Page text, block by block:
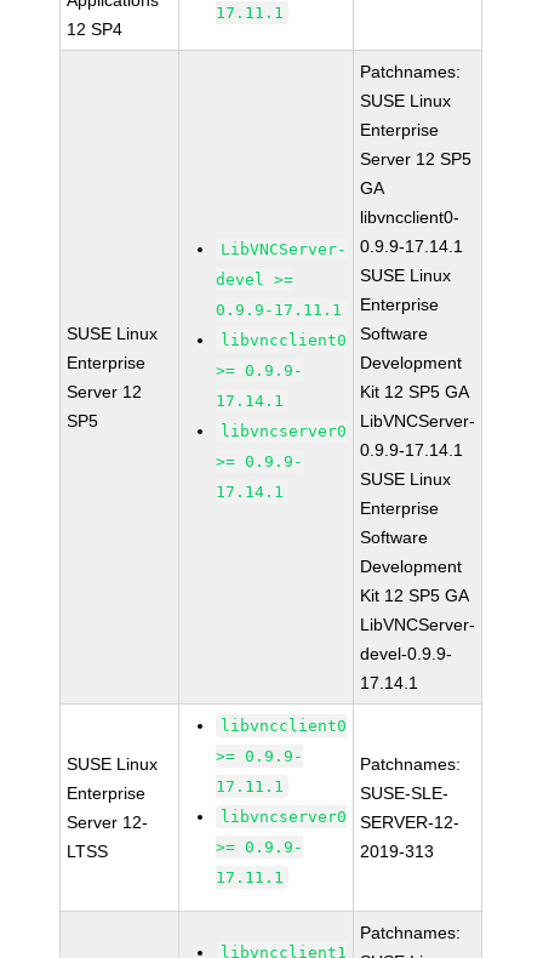
12 SP4
17.11.1
SUSE Linux
Enterprise
Server 12
SP5
LibVNCServer-
devel >=
0.9.9-17.11.1
libvncclient0
>= 0.9.9-
17.14.1
libvncserver0
>= 0.9.9-
17.14.1
Patchnames:
SUSE Linux
Enterprise
Server 12 SP5
GA
libvncclient0-
0.9.9-17.14.1
SUSE Linux
Enterprise
Software
Development
Kit 12 SP5 GA
LibVNCServer-
0.9.9-17.14.1
SUSE Linux
Enterprise
Software
Development
Kit 12 SP5 GA
LibVNCServer-
devel-0.9.9-
17.14.1
SUSE Linux
Enterprise
Server 12-
LTSS
libvncclient0
>= 0.9.9-
17.11.1
libvncserver0
>= 0.9.9-
17.11.1
Patchnames:
SUSE-SLE-
SERVER-12-
2019-313
libvncclient1
Patchnames: